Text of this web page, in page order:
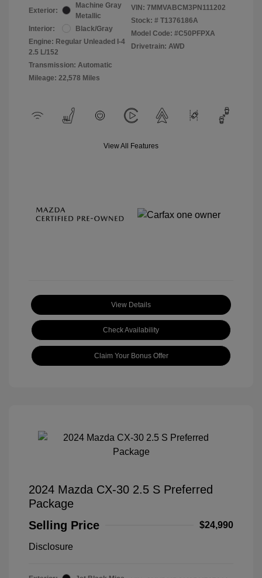
Exterior:
Machine Gray
Metallic
Interior:
Black/Gray
Engine: Regular Unleaded I-4
2.5 L/152
Transmission: Automatic
Mileage: 22,578 Miles
VIN: 7MMVABCM3PN111202
Stock: # T1376186A
Model Code: #C50PFPXA
Drivetrain: AWD
View All Features
View Details
Check Availability
Claim Your Bonus Offer
2024 Mazda CX-30 2.5 S Preferred
Package
Selling Price
$24,990
Disclosure